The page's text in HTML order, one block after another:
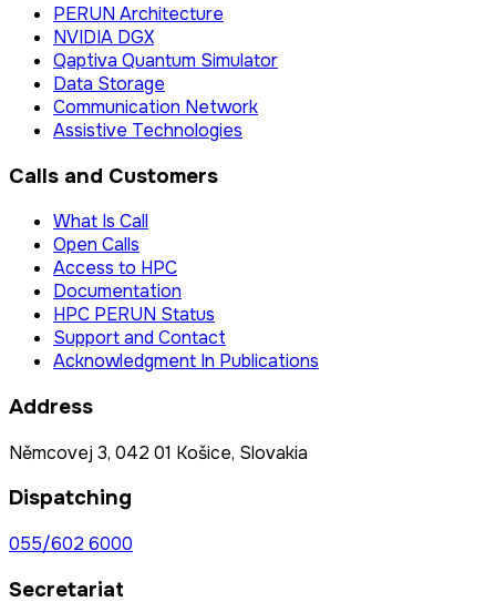
PERUN Architecture
NVIDIA DGX
Qaptiva Quantum Simulator
Data Storage
Communication Network
Assistive Technologies
Calls and Customers
What Is Call
Open Calls
Access to HPC
Documentation
HPC PERUN Status
Support and Contact
Acknowledgment In Publications
Address
Němcovej 3, 042 01 Košice, Slovakia
Dispatching
055/602 6000
Secretariat